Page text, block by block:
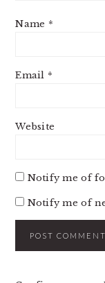
Name *
Email *
Website
Notify me of
Notify me of